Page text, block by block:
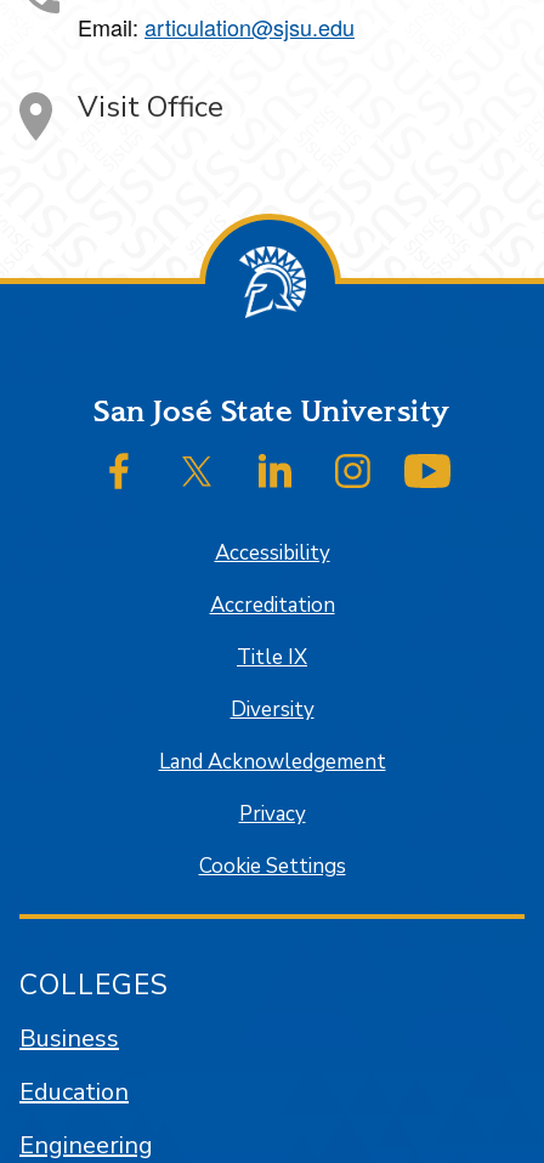
Email: articulation@sjsu.edu
Visit Office
FooterSan José State University
SJSU on FacebookSJSU on Twitter/XSJSU on LinkedInSJSU on Instagram
Accessibility
Accreditation
Title IX
Diversity
Land Acknowledgement
Privacy
Cookie Settings
COLLEGES
Business
Education
Engineering